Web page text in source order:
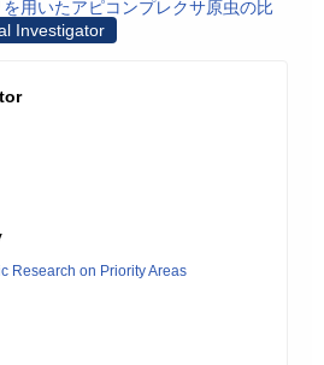
用いたアピコンプレクサ原虫の比
Investigator
Research on Priority Areas